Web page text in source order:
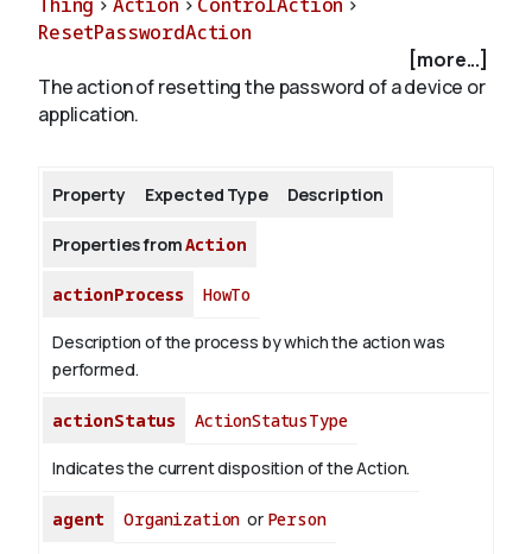
About
ResetPasswordAction
[more...]
The action of resetting the password of a device or
application.
Property Expected Type Description
Properties fromAction
actionProcess HowTo
Description of the process by which the action was
performed.
actionStatus ActionStatusType
Indicates the current disposition of the Action.
agent Organization or Person